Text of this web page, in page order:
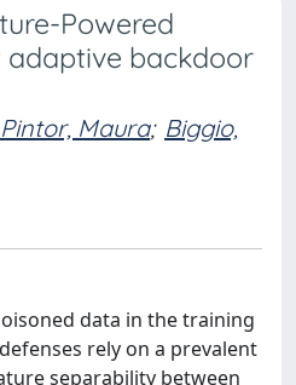
Powered
adaptive backdoor
Pintor, Maura; Biggio,
data in the training
rely on a prevalent
separability between